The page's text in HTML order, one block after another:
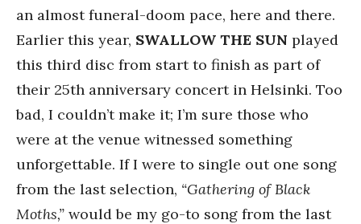
an almost funeral-doom pace, here and there.
Earlier this year, SWALLOW THE SUN played
this third disc from start to finish as part of
their 25th anniversary concert in Helsinki. Too
bad, I couldn’t make it; I’m sure those who
were at the venue witnessed something
unforgettable. If I were to single out one song
from the last selection, “Gathering of Black
Moths,” would be my go-to song from the last